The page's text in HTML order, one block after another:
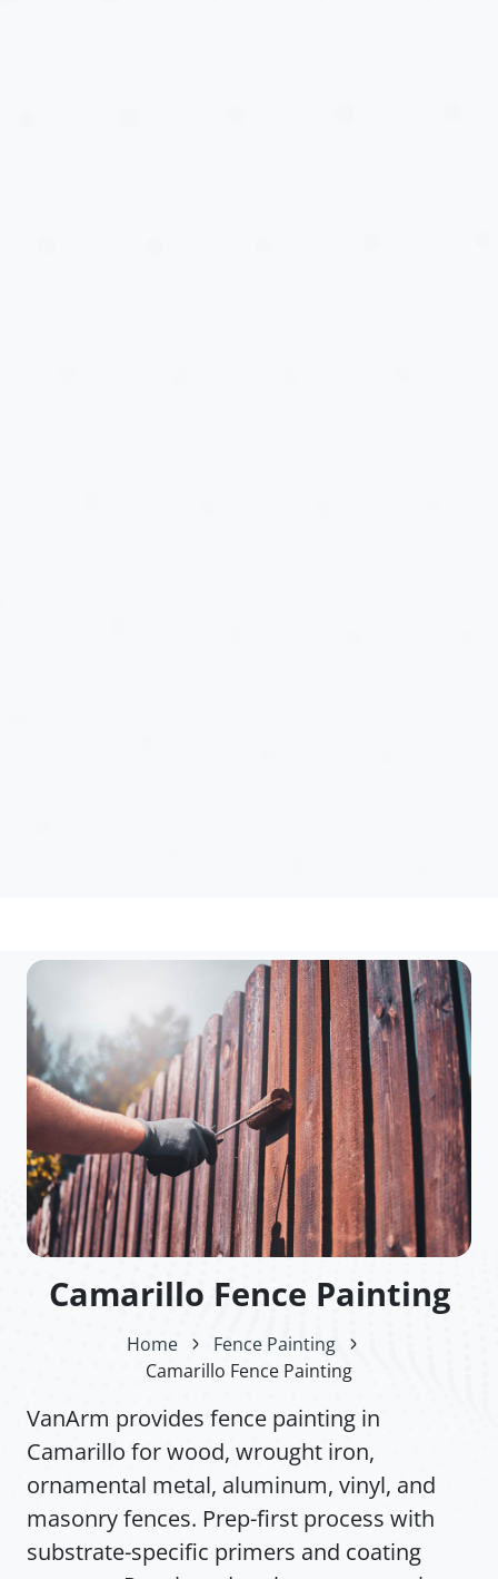
Camarillo Fence Painting
Home
Fence Painting
Camarillo Fence Painting
VanArm provides fence painting in
Camarillo for wood, wrought iron,
ornamental metal, aluminum, vinyl, and
masonry fences. Prep-first process with
substrate-specific primers and coating